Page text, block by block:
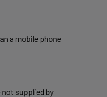
a mobile phone
not supplied by